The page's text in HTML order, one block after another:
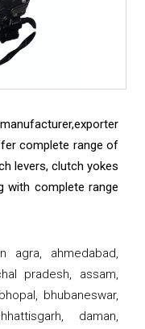
complete range of
levers, clutch yokes
with complete range
ahmedabad,
pradesh, assam,
bhubaneswar,
daman,